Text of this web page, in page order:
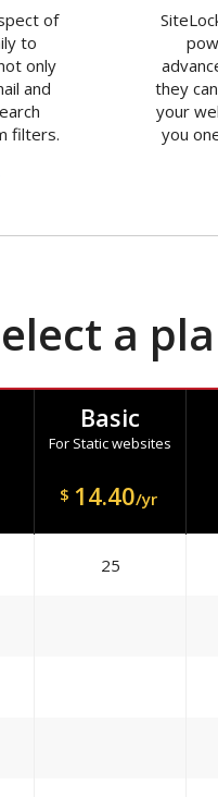
of
to
only
and
filters.
they
your
you
a
Basic
For Static websites
$ 14.40/yr
25